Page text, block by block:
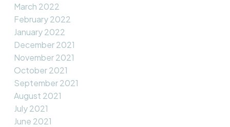
March 2022
February 2022
January 2022
December 2021
November 2021
October 2021
September 2021
August 2021
July 2021
June 2021